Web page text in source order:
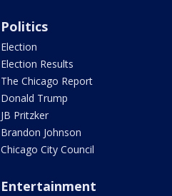
Politics
Election
Election Results
The Chicago Report
Donald Trump
JB Pritzker
Brandon Johnson
Chicago City Council
Entertainment